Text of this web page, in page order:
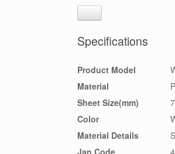
Specifications
Product Model
Material
Sheet Size(mm)
Color
Material Details